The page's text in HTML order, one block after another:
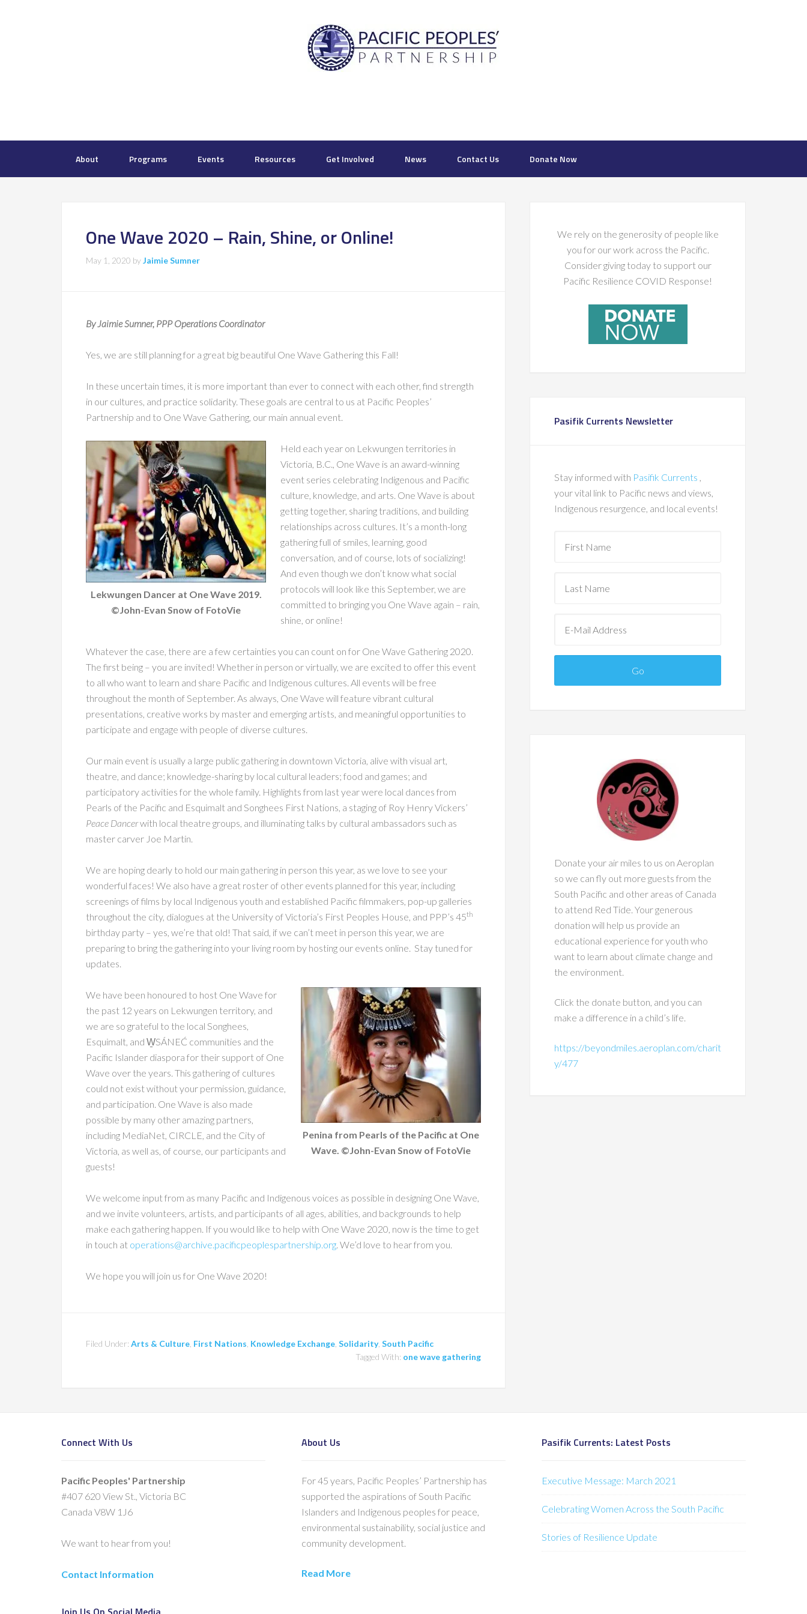
About Programs Events Resources Get Involved News Contact Us Donate Now
One Wave 2020 – Rain, Shine, or Online!
May 1, 2020 byJaimie Sumner
By Jaimie Sumner, PPP Operations Coordinator
Yes, we are still planning for a great big beautiful One Wave Gathering this Fall!
In these uncertain times, it is more important than ever to connect with each other, find strength
in our cultures, and practice solidarity. These goals are central to us at Pacific Peoples’
Partnership and to One Wave Gathering, our main annual event.
Lekwungen Dancer at One Wave 2019.
©John-Evan Snow of FotoVie
Held each year on Lekwungen territories in
Victoria, B.C., One Wave is an award-winning
event series celebrating Indigenous and Pacific
culture, knowledge, and arts. One Wave is about
getting together, sharing traditions, and building
relationships across cultures. It’s a month-long
gathering full of smiles, learning, good
conversation, and of course, lots of socializing!
And even though we don’t know what social
protocols will look like this September, we are
committed to bringing you One Wave again – rain,
shine, or online!
Whatever the case, there are a few certainties you can count on for One Wave Gathering 2020.
The first being – you are invited! Whether in person or virtually, we are excited to offer this event
to all who want to learn and share Pacific and Indigenous cultures. All events will be free
throughout the month of September. As always, One Wave will feature vibrant cultural
presentations, creative works by master and emerging artists, and meaningful opportunities to
participate and engage with people of diverse cultures.
Our main event is usually a large public gathering in downtown Victoria, alive with visual art,
theatre, and dance; knowledge-sharing by local cultural leaders; food and games; and
participatory activities for the whole family. Highlights from last year were local dances from
Pearls of the Pacific and Esquimalt and Songhees First Nations, a staging of Roy Henry Vickers’
Peace Dancerwith local theatre groups, and illuminating talks by cultural ambassadors such as
master carver Joe Martin.
We are hoping dearly to hold our main gathering in person this year, as we love to see your
wonderful faces! We also have a great roster of other events planned for this year, including
screenings of films by local Indigenous youth and established Pacific filmmakers, pop-up galleries
throughout the city, dialogues at the University of Victoria’s First Peoples House, and PPP’s 45th
birthday party – yes, we’re that old! That said, if we can’t meet in person this year, we are
preparing to bring the gathering into your living room by hosting our events online. Stay tuned for
updates.
Penina from Pearls of the Pacific at One
Wave. ©John-Evan Snow of FotoVie
We have been honoured to host One Wave for
the past 12 years on Lekwungen territory, and
we are so grateful to the local Songhees,
Esquimalt, and W̱SÁNEĆ communities and the
Pacific Islander diaspora for their support of One
Wave over the years. This gathering of cultures
could not exist without your permission, guidance,
and participation. One Wave is also made
possible by many other amazing partners,
including MediaNet, CIRCLE, and the City of
Victoria, as well as, of course, our participants and
guests!
We welcome input from as many Pacific and Indigenous voices as possible in designing One Wave,
and we invite volunteers, artists, and participants of all ages, abilities, and backgrounds to help
make each gathering happen. If you would like to help with One Wave 2020, now is the time to get
in touch at operations@archive.pacificpeoplespartnership.org. We’d love to hear from you.
We hope you will join us for One Wave 2020!
Filed Under: Arts & Culture First Nations Knowledge Exchange Solidarity, South Pacific
Tagged With: one wave gathering
We rely on the generosity of people like
you for our work across the Pacific.
Consider giving today to support our
Pacific Resilience COVID Response!
Pasifik Currents Newsletter
Stay informed with Pasifik Currents ,
your vital link to Pacific news and views,
Indigenous resurgence, and local events!
Donate your air miles to us on Aeroplan
so we can fly out more guests from the
South Pacific and other areas of Canada
to attend Red Tide. Your generous
donation will help us provide an
educational experience for youth who
want to learn about climate change and
the environment.
Click the donate button, and you can
make a difference in a child’s life.
https://beyondmiles.aeroplan.com/charit
y/477
Connect With Us
Pacific Peoples' Partnership
#407 620 View St., Victoria BC
Canada V8W 1J6
We want to hear from you!
Contact Information
About Us
For 45 years, Pacific Peoples’ Partnership has
supported the aspirations of South Pacific
Islanders and Indigenous peoples for peace,
environmental sustainability, social justice and
community development.
Read More
Pasifik Currents: Latest Posts
Executive Message: March 2021
Celebrating Women Across the South Pacific
Stories of Resilience Update